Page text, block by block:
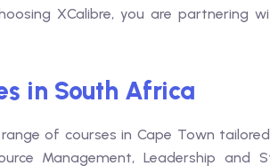
XCalibre, you are
in South Africa
of courses in Cape Town
Management, Leadership and